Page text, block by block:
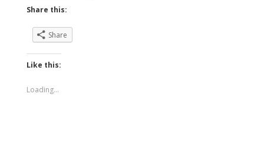
Share this:
Share
Like this:
Loading...